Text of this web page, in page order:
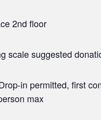
2nd floor
scale suggested
in permitted, first
max